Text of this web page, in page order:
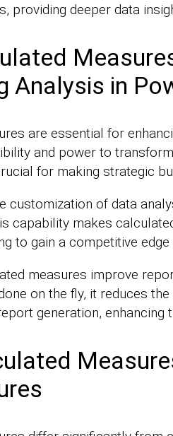
providing deeper data
Analysis in
are essential for
and power to
for making strategic
customization of data
capability makes
to gain a competitive
measures improve
on the fly, it reduces
generation, enhancing